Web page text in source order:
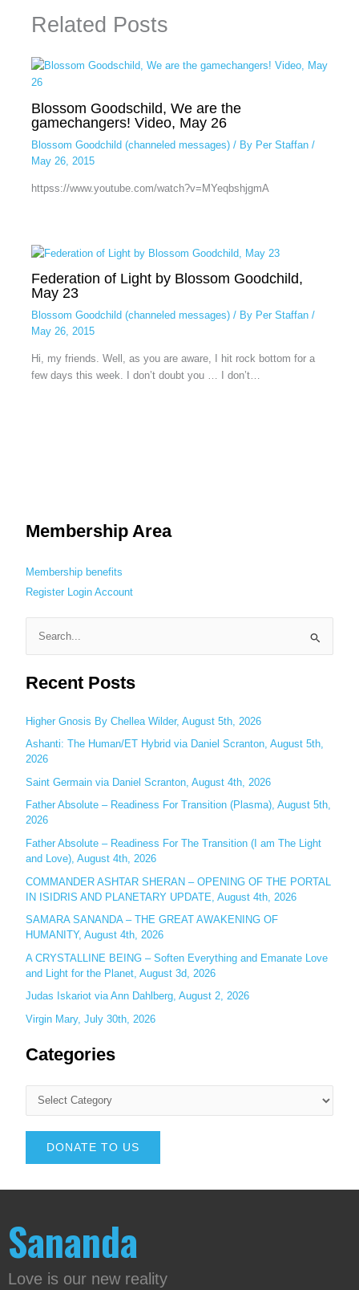
Related Posts
Blossom Goodschild, We are the
gamechangers! Video, May 26
Blossom Goodchild (channeled messages)/ By Per Staffan /
May 26, 2015
httpss://www.youtube.com/watch?v=MYeqbshjgmA
Federation of Light by Blossom Goodchild,
May 23
Blossom Goodchild (channeled messages)/ By Per Staffan /
May 26, 2015
Hi, my friends. Well, as you are aware, I hit rock bottom for a
few days this week. I don’t doubt you … I don’t…
Membership Area
Membership benefits
Register Login Account
a
c
h
f
o
r
:
Recent Posts
Higher Gnosis By Chellea Wilder, August 5th, 2026
Ashanti: The Human/ET Hybrid via Daniel Scranton, August 5th,
2026
Saint Germain via Daniel Scranton, August 4th, 2026
Father Absolute – Readiness For Transition (Plasma), August 5th,
2026
Father Absolute – Readiness For The Transition (I am The Light
and Love), August 4th, 2026
COMMANDER ASHTAR SHERAN – OPENING OF THE PORTAL
IN ISIDRIS AND PLANETARY UPDATE, August 4th, 2026
SAMARA SANANDA – THE GREAT AWAKENING OF
HUMANITY, August 4th, 2026
A CRYSTALLINE BEING – Soften Everything and Emanate Love
and Light for the Planet, August 3d, 2026
Judas Iskariot via Ann Dahlberg, August 2, 2026
Virgin Mary, July 30th, 2026
Categories
DONATE TO US
Sananda
Love is our new reality